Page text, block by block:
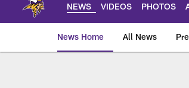
NEWS VIDEOS PHOTOS
News Home All News